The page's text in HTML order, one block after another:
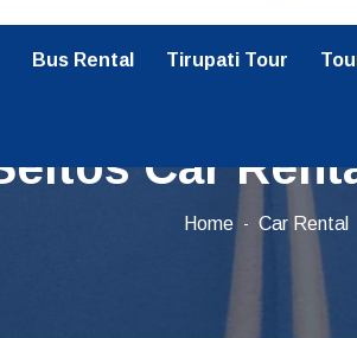
Bus Rental Tirupati Tour
Car
Home Car Rental